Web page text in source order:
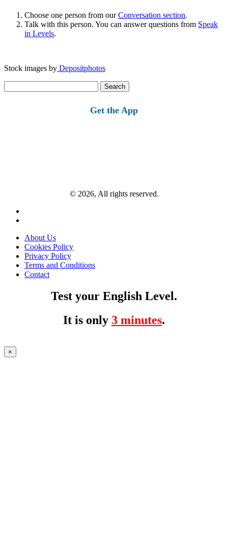
Choose one person from ourConversation section.
Talk with this person. You can answer questions from Speak
in Levels.
Stock images by Depositphotos
for:
Get the App
© 2026, All rights reserved.
About Us
Cookies Policy
Privacy Policy
Terms and Conditions
Contact
Test your English Level.
It is only 3 minutes.
×